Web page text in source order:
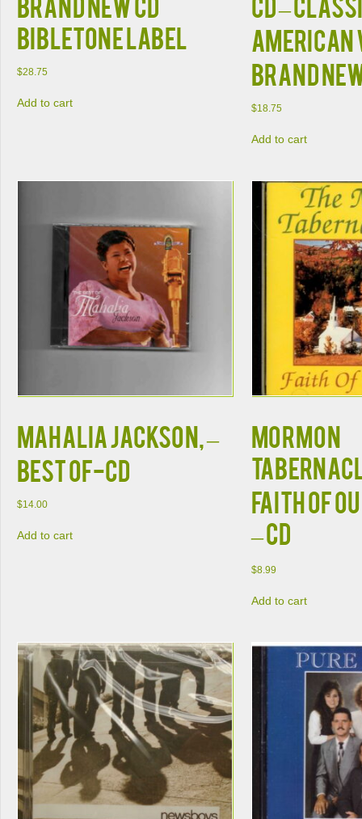
BIBLETONE LABEL
$28.75
Add to cart
American
BRAND
$18.75
Add to cart
MAHALIA JACKSON, –
BEST OF-CD
$14.00
Add to cart
Mormon
Faith Of
– CD
$8.99
Add to cart